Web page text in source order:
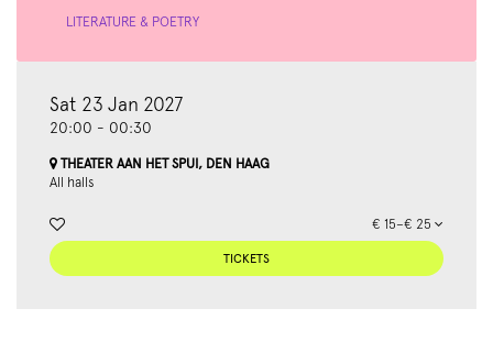
LITERATURE & POETRY
Sat 23 Jan 2027
20:00 - 00:30
THEATER AAN HET SPUI, DEN HAAG
All halls
€ 15–€ 25
TICKETS